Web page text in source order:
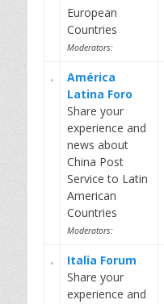
European
Countries
Moderators:
América
Latina Foro
Share your
experience and
news about
China Post
Service to Latin
American
Countries
Moderators:
Italia Forum
Share your
experience and